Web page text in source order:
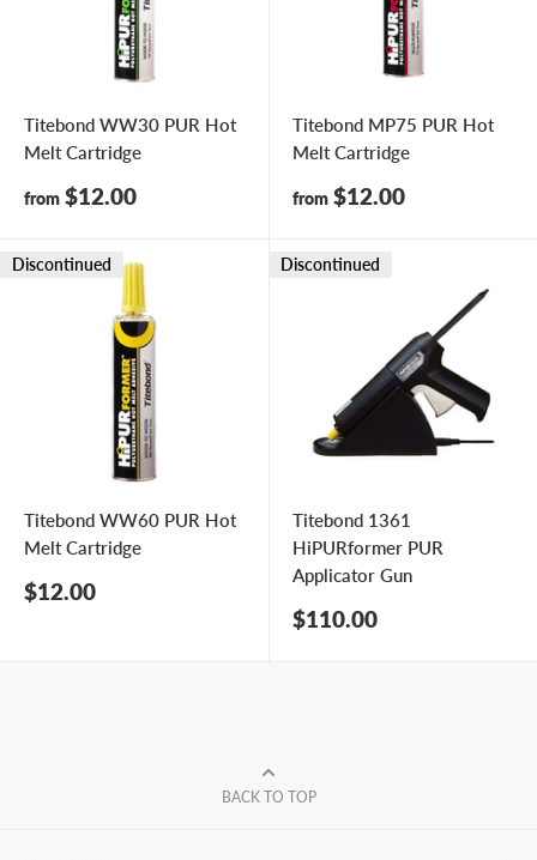
Titebond WW30 PUR Hot
Melt Cartridge
Sale
from $12.00
Titebond MP75 PUR Hot
Melt Cartridge
Sale
from $12.00
Discontinued
Titebond WW60 PUR Hot
Melt Cartridge
Sale
$12.00
Discontinued
Titebond 1361
HiPURformer PUR
Applicator Gun
Sale
$110.00
BACK TO TOP